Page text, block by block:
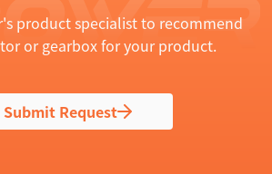
product specialist to recommend
or gearbox for your product.
Submit Request